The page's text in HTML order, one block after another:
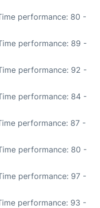
performance: 80 -
performance: 89 -
performance: 92 -
performance: 84 -
performance: 87 -
performance: 80 -
performance: 97 -
performance: 93 -